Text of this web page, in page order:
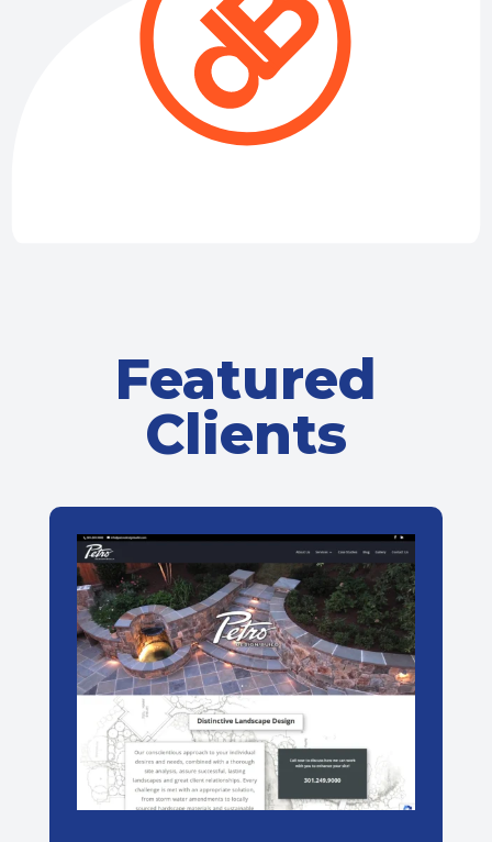
Featured
Clients